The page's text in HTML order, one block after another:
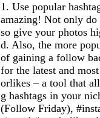
1. Use popular
amazing! Not only do
so give your photos
d. Also, the more
of gaining a follow
for the latest and
orlikes – a tool that
g hashtags in your
(Follow Friday),